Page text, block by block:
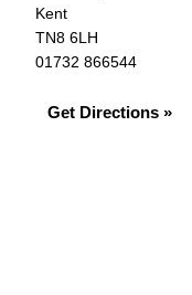
Kent
TN8 6LH
01732 866544
Get Directions »